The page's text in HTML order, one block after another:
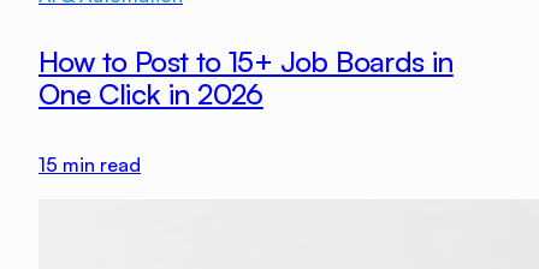
How to Post to 15+ Job Boards in
One Click in 2026
15 min read